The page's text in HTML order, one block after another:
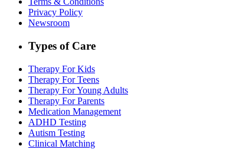
Privacy Policy
Newsroom
Types of Care
Therapy For Kids
Therapy For Teens
Therapy For Young Adults
Therapy For Parents
Medication Management
ADHD Testing
Autism Testing
Clinical Matching